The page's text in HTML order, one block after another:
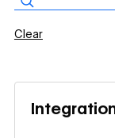
Clear